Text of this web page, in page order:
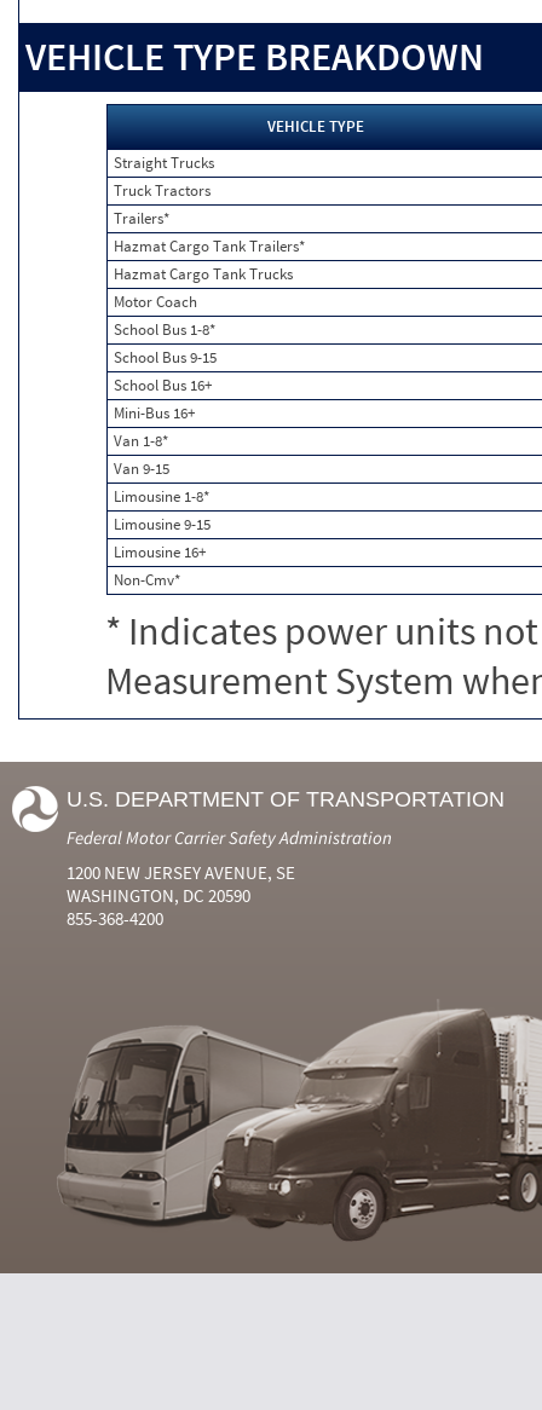
VEHICLE TYPE BREAKDOWN
VEHICLE TYPE
Straight Trucks
Truck Tractors
Trailers*
Hazmat Cargo Tank Trailers*
Hazmat Cargo Tank Trucks
Motor Coach
School Bus 1-8*
School Bus 9-15
School Bus 16+
Mini-Bus 16+
Van 1-8*
Van 9-15
Limousine 1-8*
Limousine 9-15
Limousine 16+
Non-Cmv*
* Indicates power units
Measurement System
U.S. DEPARTMENT OF TRANSPORTATION
Federal Motor Carrier Safety Administration
1200 NEW JERSEY AVENUE, SE
WASHINGTON, DC 20590
855-368-4200